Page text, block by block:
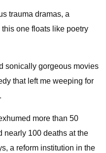
trauma dramas, a
one floats like poetry
sonically gorgeous movies
that left me weeping for
more than 50
nearly 100 deaths at the
a reform institution in the